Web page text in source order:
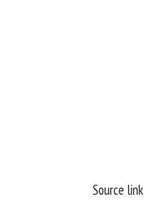
Source link